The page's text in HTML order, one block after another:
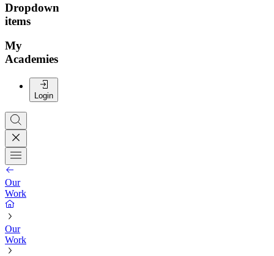
Dropdown
items
My
Academies
Login
Our
Work
Our
Work